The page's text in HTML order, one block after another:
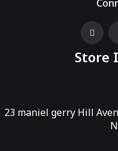
Store
23 maniel gerry Hill